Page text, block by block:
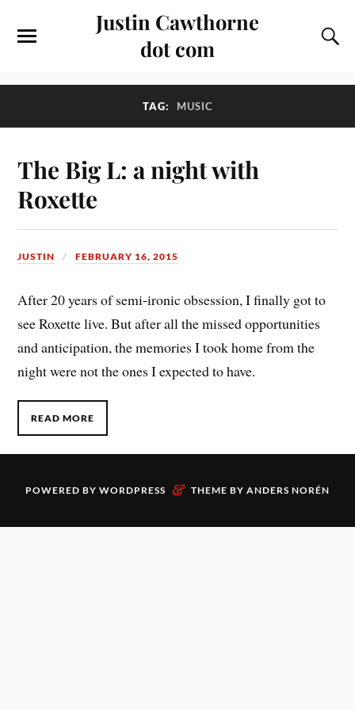
Justin Cawthorne
dot com
TAG: MUSIC
The Big L: a night with
Roxette
JUSTIN FEBRUARY 16, 2015
After 20 years of semi-ironic obsession, I finally got to
see Roxette live. But after all the missed opportunities
and anticipation, the memories I took home from the
night were not the ones I expected to have.
READ MORE
POWERED BY WORDPRESS & THEME BY ANDERS NORÉN